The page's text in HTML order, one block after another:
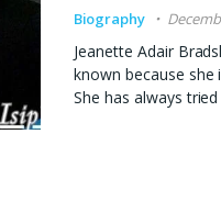
Biography
Jeanette Adair
known because
She has always